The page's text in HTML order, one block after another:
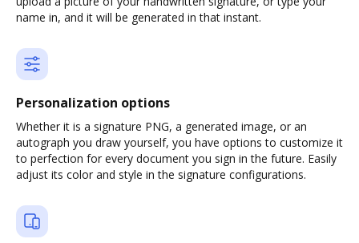
name in, and it will be generated in that instant.
Personalization options
Whether it is a signature PNG, a generated image, or an
autograph you draw yourself, you have options to customize it
to perfection for every document you sign in the future. Easily
adjust its color and style in the signature configurations.